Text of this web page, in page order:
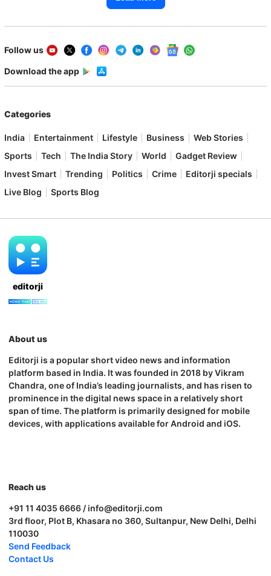
Follow us
Download the app
Categories
India Entertainment Lifestyle Business
Web Stories
Sports
Tech The India Story World
Gadget Review
Invest Smart
Trending Politics Crime
Editorji specials
Live Blog
Sports Blog
editorji
About us
Editorji is a popular short video news and information
platform based in India. It was founded in 2018 by Vikram
Chandra, one of India’s leading journalists, and has risen to
prominence in the digital news space in a relatively short
span of time. The platform is primarily designed for mobile
devices, with applications available for Android and iOS.
Reach us
+91 11 4035 6666 / info@editorji.com
3rd floor, Plot B, Khasara no 360, Sultanpur, New Delhi, Delhi
110030
Send Feedback
Contact Us